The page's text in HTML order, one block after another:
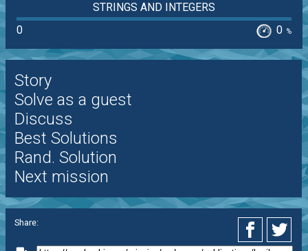
STRINGS AND INTEGERS
0
0 %
Story
Solve as a guest
Discuss
Best Solutions
Rand. Solution
Next mission
Share: